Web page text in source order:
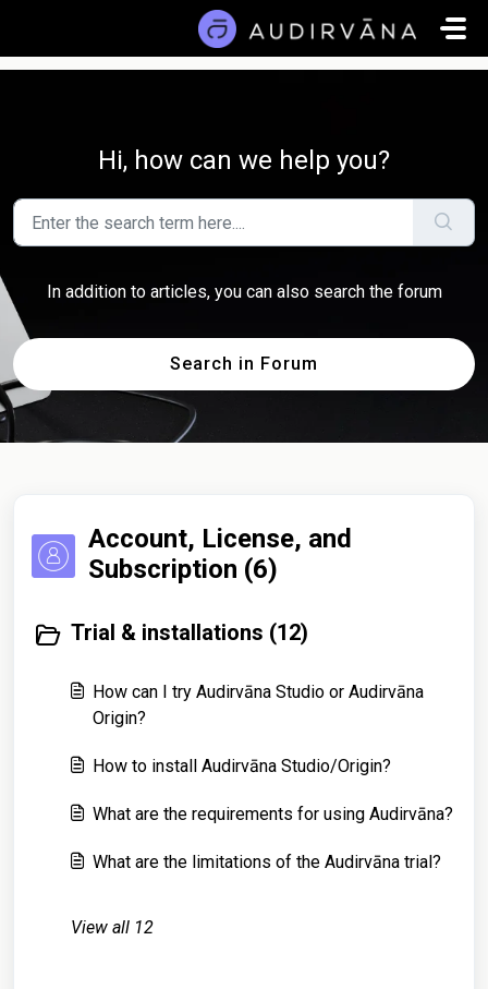
Hi, how can we help you?
In addition to articles, you can also search the forum
Search in Forum
Account, License, and
Subscription (6)
Trial & installations (12)
How can I try Audirvāna Studio or Audirvāna
Origin?
How to install Audirvāna Studio/Origin?
What are the requirements for using Audirvāna?
What are the limitations of the Audirvāna trial?
View all 12